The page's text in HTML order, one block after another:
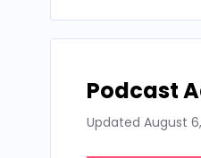
Podcast
Updated August